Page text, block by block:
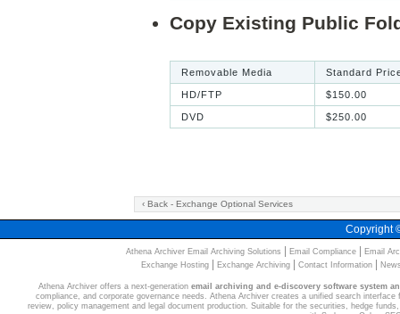
Copy Existing Public
Removable Media Standard
HD/FTP $150.00
DVD $250.00
‹ Back - Exchange Optional Services
Copyright
Athena Archiver Email Archiving Solutions |Email Compliance |Email
Exchange Hosting
|Exchange Archiving |Contact Information |
Athena Archiver offers a next-generation email archiving and e-discovery software system
compliance, and corporate governance needs. Athena Archiver creates a unified search
review, policy management and legal document production. Suitable for the securities, hedge